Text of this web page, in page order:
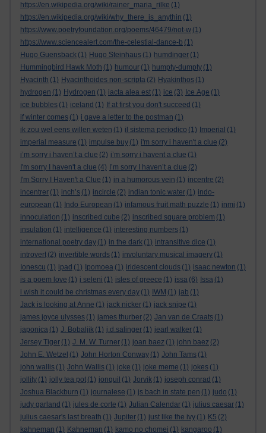
https://en.wikipedia.org/wiki/rainer_maria_rilke (1)
https://en.wikipedia.org/wiki/why_there_is_anythin (1)
https://www.poetryfoundation.org/poems/46479/not-w (1)
https://www.sciencealert.com/the-celestial-dance-b (1)
Hugo Guensback (1) Hugo Steinhaus (1) humdinger (1)
Hummingbird Hawk Moth (1) humour (1) humpty-dumpty (1)
Hyacinth (1) Hyacinthoides non-scripta (2) Hyakinthos (1)
hydrogen (1) Hydrogen (1) iacta alea est (1) ice (3) Ice Age (1)
ice bubbles (1) iceland (1) If at first you don't succeed (1)
if winter comes (1) i gave a letter to the postman (1)
ik zou wel eens willen weten (1) il sistema periodico (1) Imperial (1)
imperial measure (1) impulse buy (1) i'm sorry i haven't a clue (2)
i’m sorry i haven’t a clue (2) i’m sorry i havent a clue (1)
I'm sorry I haven't a clue (4) I’m sorry I haven’t a clue (2)
I'm Sorry I Haven't a Clue (1) in a humorous vein (1) incentre (2)
incentrer (1) inch’s (1) incircle (2) indian tonic water (1) indo-
european (1) Indo European (1) infamous fruit math puzzle (1) inmi (1)
innoculation (1) inscribed cube (2) inscribed square problem (1)
insulation (1) intelligence (1) interesting numbers (1)
international poetry day (1) in the dark (1) intransitive dice (1)
introvert (2) invertible words (1) involuntary musical imagery (1)
Ionescu (1) ipad (1) Ipomoea (1) iridescent clouds (1) isaac newton (1)
is a poem love (1) i seleni (1) isles of greece (1) issa (6) Issa (1)
i wish it could be christmas every day (1) IWM (1) jab (1)
Jack is looking at Anne (1) jack nicker (1) jack snipe (1)
james joyce ulysses (1) james thurber (2) Jan van de Craats (1)
japonica (1) J. Bobaljik (1) j.d.salinger (1) jearl walker (1)
Jersey Tiger (1) J. M. W. Turner (1) joan baez (1) john baez (2)
John E. Wetzel (1) John Horton Conway (1) John Tams (1)
john wallis (1) John Wallis (1) joke (1) joke meme (1) jokes (1)
jollity (1) jolly tea pot (1) jonquil (1) Jorvik (1) joseph conrad (1)
Joshua Blackburn (1) journalese (1) js bach in state pen (1) judo (1)
judy garland (1) jules de corte (1) Julian Calendar (1) julius caesar (1)
julius caesar's last breath (1) Jupiter (1) just like the ivy (1) K5 (2)
kahneman (1) Kahneman (1) kamo no chomei (1) kangaroo (1)